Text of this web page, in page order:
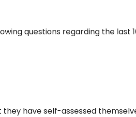
questions regarding the last
have self-assessed